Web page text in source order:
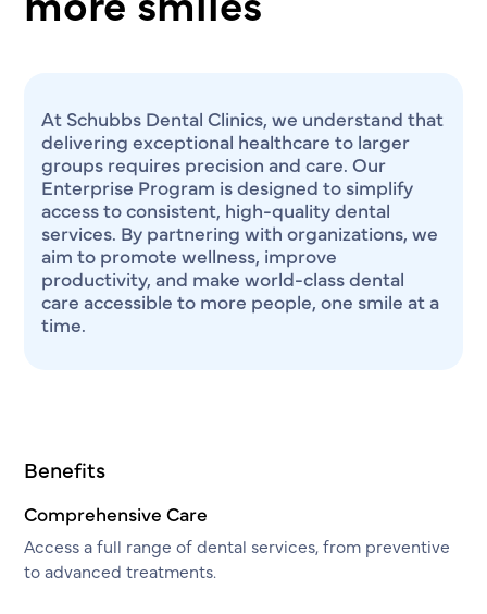
At Schubbs Dental Clinics, we understand that
delivering exceptional healthcare to larger
groups requires precision and care. Our
Enterprise Program is designed to simplify
access to consistent, high-quality dental
services. By partnering with organizations, we
aim to promote wellness, improve
productivity, and make world-class dental
care accessible to more people, one smile at a
time.
Benefits
Comprehensive Care
Access a full range of dental services, from preventive
to advanced treatments.